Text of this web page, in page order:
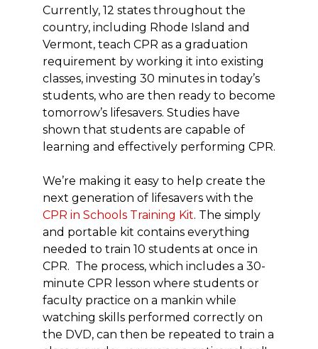
Currently, 12 states throughout the
country, including Rhode Island and
Vermont, teach CPR as a graduation
requirement by working it into existing
classes, investing 30 minutes in today’s
students, who are then ready to become
tomorrow’s lifesavers. Studies have
shown that students are capable of
learning and effectively performing CPR.
We’re making it easy to help create the
next generation of lifesavers with the
CPR in Schools Training Kit. The simply
and portable kit contains everything
needed to train 10 students at once in
CPR. The process, which includes a 30-
minute CPR lesson where students or
faculty practice on a mankin while
watching skills performed correctly on
the DVD, can then be repeated to train a